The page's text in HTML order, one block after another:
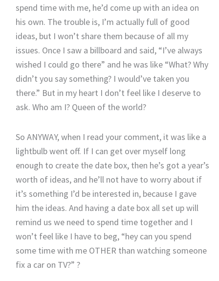
spend time with me, he’d come up with an idea on
his own. The trouble is, I’m actually full of good
ideas, but I won’t share them because of all my
issues. Once I saw a billboard and said, “I’ve always
wished I could go there” and he was like “What? Why
didn’t you say something? I would’ve taken you
there.” But in my heart I don’t feel like I deserve to
ask. Who am I? Queen of the world?
So ANYWAY, when I read your comment, it was like a
lightbulb went off. If I can get over myself long
enough to create the date box, then he’s got a year’s
worth of ideas, and he’ll not have to worry about if
it’s something I’d be interested in, because I gave
him the ideas. And having a date box all set up will
remind us we need to spend time together and I
won’t feel like I have to beg, “hey can you spend
some time with me OTHER than watching someone
fix a car on TV?” ?